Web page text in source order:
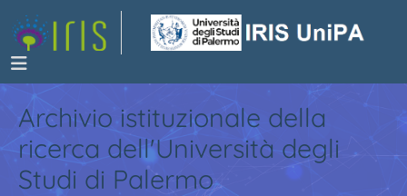
Archivio istituzionale della
ricerca dell'Università degli
Studi di Palermo